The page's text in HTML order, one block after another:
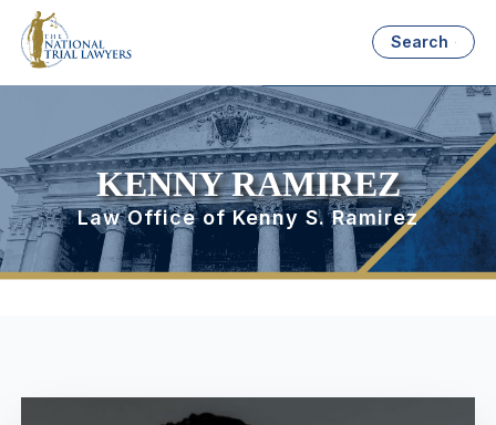
Search
KENNY RAMIREZ
Law Office of Kenny S. Ramirez